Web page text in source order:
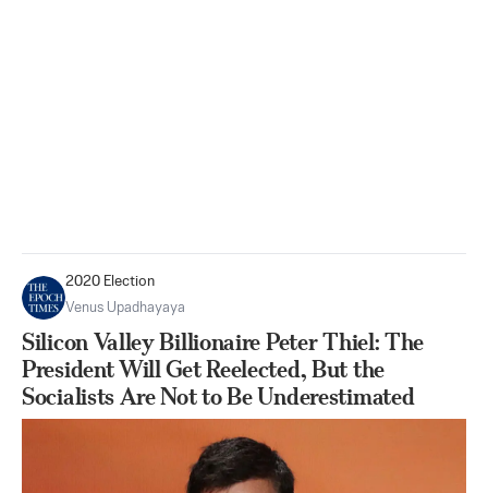
2020 Election
Venus Upadhayaya
Silicon Valley Billionaire Peter Thiel: The
President Will Get Reelected, But the
Socialists Are Not to Be Underestimated